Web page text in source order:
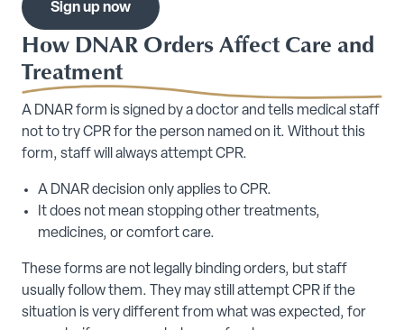
Sign up now
How DNAR Orders Affect Care and
Treatment
A DNAR form is signed by a doctor and tells medical staff
not to try CPR for the person named on it. Without this
form, staff will always attempt CPR.
A DNAR decision only applies to CPR.
It does not mean stopping other treatments,
medicines, or comfort care.
These forms are not legally binding orders, but staff
usually follow them. They may still attempt CPR if the
situation is very different from what was expected, for